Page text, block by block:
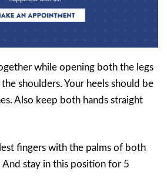
while opening both the legs
shoulders. Your heels should be
Also keep both hands straight
fingers with the palms of both
And stay in this position for 5